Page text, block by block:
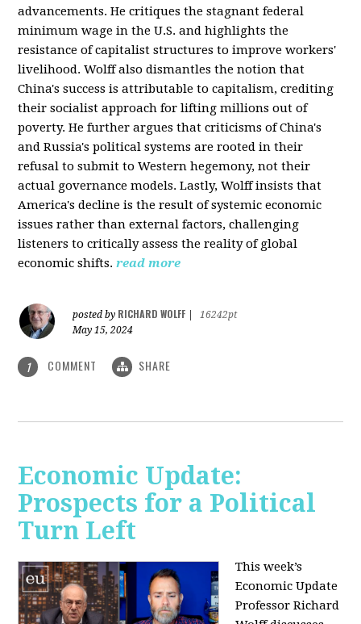
advancements. He critiques the stagnant federal
minimum wage in the U.S. and highlights the
resistance of capitalist structures to improve workers'
livelihood. Wolff also dismantles the notion that
China's success is attributable to capitalism, crediting
their socialist approach for lifting millions out of
poverty. He further argues that criticisms of China's
and Russia's political systems are rooted in their
refusal to submit to Western hegemony, not their
actual governance models. Lastly, Wolff insists that
America's decline is the result of systemic economic
issues rather than external factors, challenging
listeners to critically assess the reality of global
economic shifts. read more
posted by RICHARD WOLFF
16242pt
May 15, 2024
1 COMMENT SHARE
Economic Update:
Prospects for a Political
Turn Left
This week’s
Economic Update
Professor Richard